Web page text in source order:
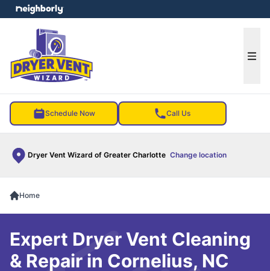
Schedule Now Call Us
Dryer Vent Wizard of Greater Charlotte Change location
menu
Home
Expert Dryer Vent Cleaning
& Repair in Cornelius, NC